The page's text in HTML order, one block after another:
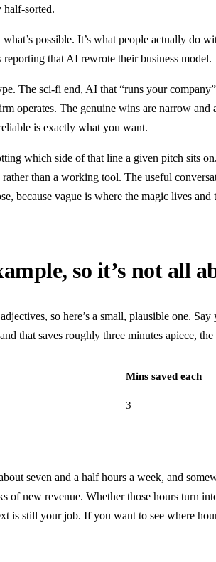
half-sorted.
what’s possible. It’s what people actually
reporting that AI rewrote their business
The sci-fi end, AI that “runs your
operates. The genuine wins are narrow
is exactly what you want.
which side of that line a given pitch sits
than a working tool. The useful
because vague is where the magic lives
so it’s not all
so here’s a small, plausible one.
that saves roughly three minutes apiece,
Mins saved each
3
seven and a half hours a week, and
of new revenue. Whether those hours turn
is still your job. If you want to see where